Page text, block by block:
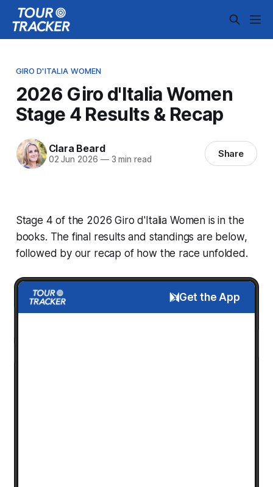
GIRO D'ITALIA WOMEN
2026 Giro d'Italia Women
Stage 4 Results & Recap
Clara Beard
02 Jun 2026 —3 min read Share
Stage 4 of the 2026 Giro d'Italia Women is in the
books. The final results and standings are below,
followed by our recap of how the race unfolded.
Get the App